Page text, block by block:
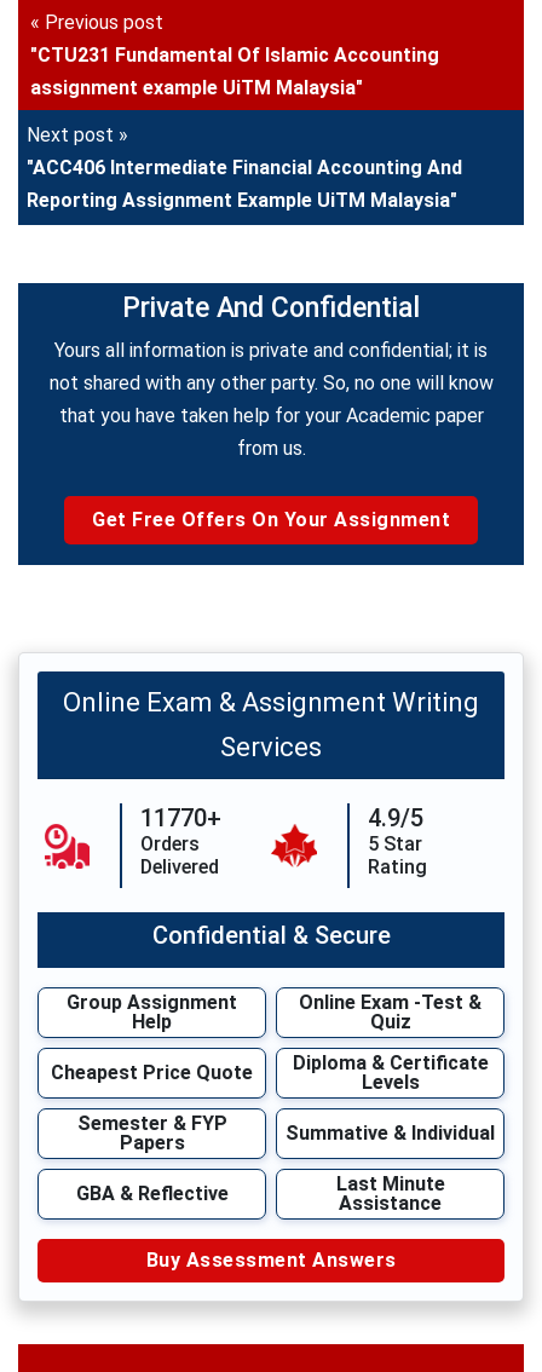
« Previous post
"CTU231 Fundamental Of Islamic Accounting
assignment example UiTM Malaysia"
Next post »
"ACC406 Intermediate Financial Accounting And
Reporting Assignment Example UiTM Malaysia"
Private And Confidential
Yours all information is private and confidential; it is
not shared with any other party. So, no one will know
that you have taken help for your Academic paper
from us.
Get Free Offers On Your Assignment
Online Exam & Assignment Writing
Services
11770+
Orders
Delivered
4.9/5
5 Star
Rating
Confidential & Secure
Group Assignment
Help
Online Exam -Test &
Quiz
Cheapest Price Quote
Diploma & Certificate
Levels
Semester & FYP
Papers
Summative & Individual
GBA & Reflective
Last Minute
Assistance
Buy Assessment Answers